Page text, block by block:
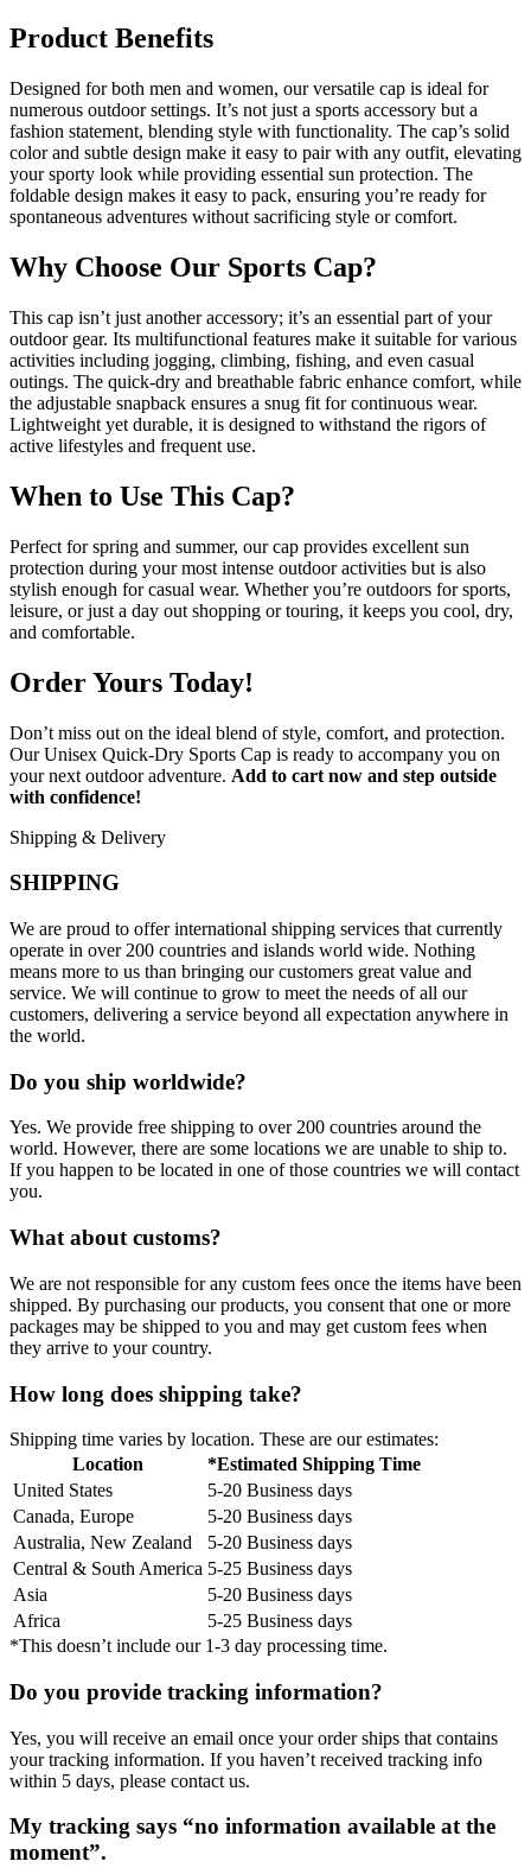
Product Benefits
Designed for both men and women, our versatile cap is ideal for
numerous outdoor settings. It’s not just a sports accessory but a
fashion statement, blending style with functionality. The cap’s solid
color and subtle design make it easy to pair with any outfit, elevating
your sporty look while providing essential sun protection. The
foldable design makes it easy to pack, ensuring you’re ready for
spontaneous adventures without sacrificing style or comfort.
Why Choose Our Sports Cap?
This cap isn’t just another accessory; it’s an essential part of your
outdoor gear. Its multifunctional features make it suitable for various
activities including jogging, climbing, fishing, and even casual
outings. The quick-dry and breathable fabric enhance comfort, while
the adjustable snapback ensures a snug fit for continuous wear.
Lightweight yet durable, it is designed to withstand the rigors of
active lifestyles and frequent use.
When to Use This Cap?
Perfect for spring and summer, our cap provides excellent sun
protection during your most intense outdoor activities but is also
stylish enough for casual wear. Whether you’re outdoors for sports,
leisure, or just a day out shopping or touring, it keeps you cool, dry,
and comfortable.
Order Yours Today!
Don’t miss out on the ideal blend of style, comfort, and protection.
Our Unisex Quick-Dry Sports Cap is ready to accompany you on
your next outdoor adventure. Add to cart now and step outside
with confidence!
Shipping & Delivery
SHIPPING
We are proud to offer international shipping services that currently
operate in over 200 countries and islands world wide. Nothing
means more to us than bringing our customers great value and
service. We will continue to grow to meet the needs of all our
customers, delivering a service beyond all expectation anywhere in
the world.
Do you ship worldwide?
Yes. We provide free shipping to over 200 countries around the
world. However, there are some locations we are unable to ship to.
If you happen to be located in one of those countries we will contact
you.
What about customs?
We are not responsible for any custom fees once the items have been
shipped. By purchasing our products, you consent that one or more
packages may be shipped to you and may get custom fees when
they arrive to your country.
How long does shipping take?
Shipping time varies by location. These are our estimates:
Location
*Estimated Shipping Time
United States
5-20 Business days
Canada, Europe
5-20 Business days
Australia, New Zealand
5-20 Business days
Central & South America 5-25 Business days
Asia
5-20 Business days
Africa
5-25 Business days
*This doesn’t include our 1-3 day processing time.
Do you provide tracking information?
Yes, you will receive an email once your order ships that contains
your tracking information. If you haven’t received tracking info
within 5 days, please contact us.
My tracking says “no information available at the
moment”.